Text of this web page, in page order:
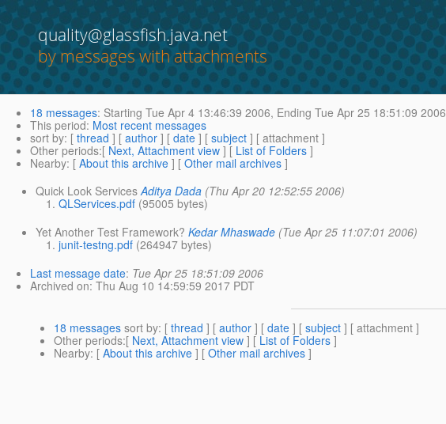
quality@glassfish.java.net
by messages with attachments
18 messages: Starting Tue Apr 4 13:46:39 2006, Ending Tue Apr 25 18:51:09 2006
This period: Most recent messages
sort by: [ thread ] [ author ] [ date ] [ subject ] [ attachment ]
Other periods:[ Next, Attachment view ] [ List of Folders ]
Nearby: [ About this archive ] [ Other mail archives ]
Quick Look Services Aditya Dada (Thu Apr 20 12:52:55 2006)
QLServices.pdf(95005 bytes)
Yet Another Test Framework? Kedar Mhaswade (Tue Apr 25 11:07:01 2006)
junit-testng.pdf(264947 bytes)
Last message date: Tue Apr 25 18:51:09 2006
Archived on: Thu Aug 10 14:59:59 2017 PDT
18 messages sort by: [ thread ] [ author ] [ date ] [ subject ] [ attachment ]
Other periods:[ Next, Attachment view ] [ List of Folders ]
Nearby: [ About this archive ] [ Other mail archives ]